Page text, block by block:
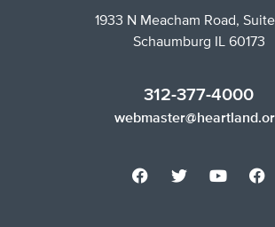
1933 N Meacham Road,
Schaumburg IL 60173
312-377-4000